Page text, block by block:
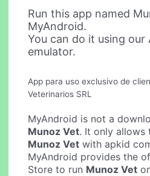
Run this app named
MyAndroid.
You can do it using our
emulator.
App para uso exclusivo de
Veterinarios SRL
MyAndroid is not a
Munoz Vet. It only allows
Munoz Vet with apkid
MyAndroid provides the
Store to run Munoz Vet